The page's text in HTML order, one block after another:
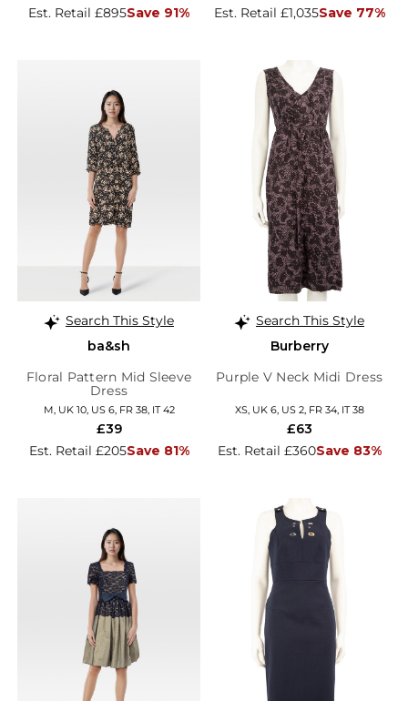
Est. Retail £895Save 91% Est. Retail £1,035Save 77%
Search This Style
ba&sh
Floral Pattern Mid Sleeve
Dress
M, UK 10, US 6, FR 38, IT 42
Est. Retail £205Save 81%
£39
Search This Style
Burberry
Purple V Neck Midi Dress
XS, UK 6, US 2, FR 34, IT 38
Est. Retail £360Save 83%
£63